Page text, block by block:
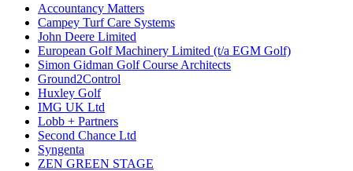
Accountancy Matters
Campey Turf Care Systems
John Deere Limited
European Golf Machinery Limited (t/a EGM Golf)
Simon Gidman Golf Course Architects
Ground2Control
Huxley Golf
IMG UK Ltd
Lobb + Partners
Second Chance Ltd
Syngenta
ZEN GREEN STAGE